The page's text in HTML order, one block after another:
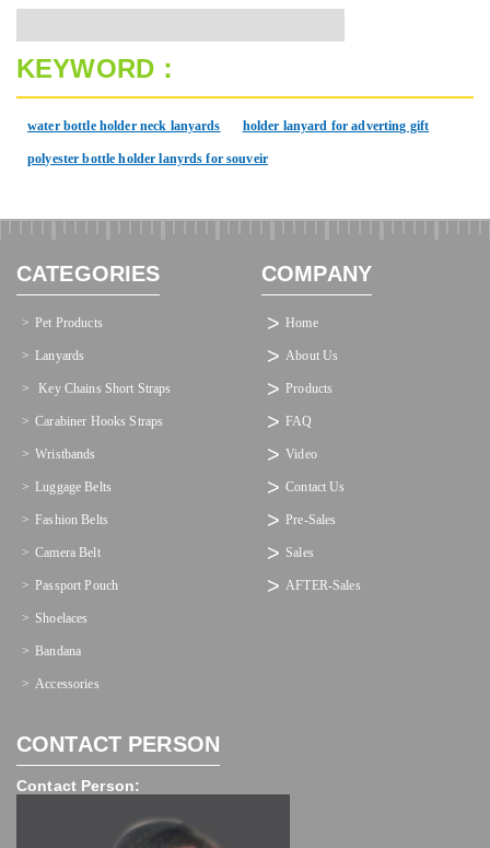
KEYWORD：
water bottle holder neck lanyards holder lanyard for adverting gift
polyester bottle holder lanyrds for souveir
CATEGORIES
Pet Products
Lanyards
Key Chains Short Straps
Carabiner Hooks Straps
Wristbands
Luggage Belts
Fashion Belts
Camera Belt
Passport Pouch
Shoelaces
Bandana
Accessories
COMPANY
Home
About Us
Products
FAQ
Video
Contact Us
Pre-Sales
Sales
AFTER-Sales
CONTACT PERSON
Contact Person: